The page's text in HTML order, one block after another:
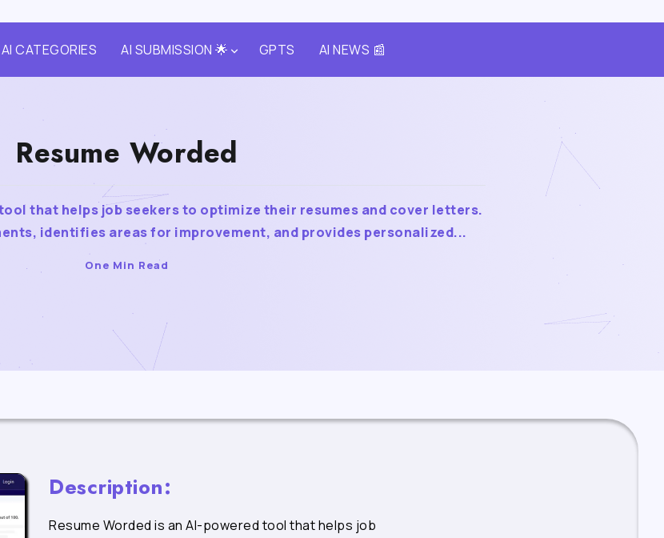
AI CATEGORIES AI SUBMISSION 🌟 GPTS AI NEWS 📰
Resume Worded
that helps job seekers to optimize their resumes and cover letters.
identifies areas for improvement, and provides personalized...
One Min Read
Description:
Resume Worded is an AI-powered tool that helps job